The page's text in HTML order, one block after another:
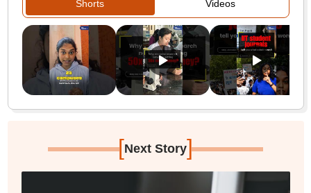
Shorts Videos
[Next Story]